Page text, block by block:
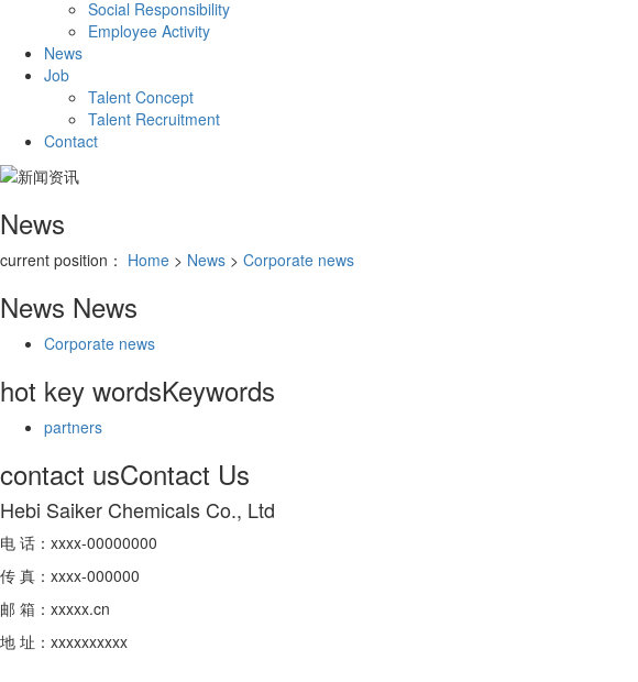
Social Responsibility
Employee Activity
News
Job
Talent Concept
Talent Recruitment
Contact
News
current position： Home > News > Corporate news
News News
Corporate news
hot key wordsKeywords
partners
contact usContact Us
Hebi Saiker Chemicals Co., Ltd
电 话：xxxx-00000000
传 真：xxxx-000000
邮 箱：xxxxx.cn
地 址：xxxxxxxxxx